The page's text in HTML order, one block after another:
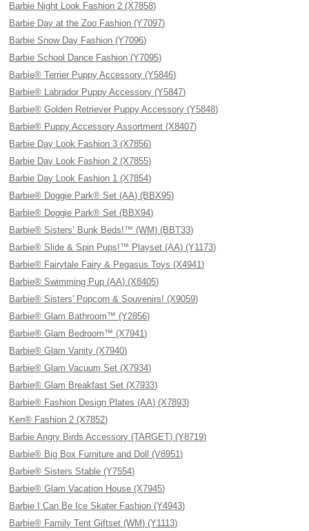
Barbie Night Look Fashion 2 (X7858)
Barbie Day at the Zoo Fashion (Y7097)
Barbie Snow Day Fashion (Y7096)
Barbie School Dance Fashion (Y7095)
Barbie® Terrier Puppy Accessory (Y5846)
Barbie® Labrador Puppy Accessory (Y5847)
Barbie® Golden Retriever Puppy Accessory (Y5848)
Barbie® Puppy Accessory Assortment (X8407)
Barbie Day Look Fashion 3 (X7856)
Barbie Day Look Fashion 2 (X7855)
Barbie Day Look Fashion 1 (X7854)
Barbie® Doggie Park® Set (AA) (BBX95)
Barbie® Doggie Park® Set (BBX94)
Barbie® Sisters’ Bunk Beds!™ (WM) (BBT33)
Barbie® Slide & Spin Pups!™ Playset (AA) (Y1173)
Barbie® Fairytale Fairy & Pegasus Toys (X4941)
Barbie® Swimming Pup (AA) (X8405)
Barbie® Sisters' Popcorn & Souvenirs! (X9059)
Barbie® Glam Bathroom™ (Y2856)
Barbie® Glam Bedroom™ (X7941)
Barbie® Glam Vanity (X7940)
Barbie® Glam Vacuum Set (X7934)
Barbie® Glam Breakfast Set (X7933)
Barbie® Fashion Design Plates (AA) (X7893)
Ken® Fashion 2 (X7852)
Barbie Angry Birds Accessory (TARGET) (Y8719)
Barbie® Big Box Furniture and Doll (V8951)
Barbie® Sisters Stable (Y7554)
Barbie® Glam Vacation House (X7945)
Barbie I Can Be Ice Skater Fashion (Y4943)
Barbie® Family Tent Giftset (WM) (Y1113)